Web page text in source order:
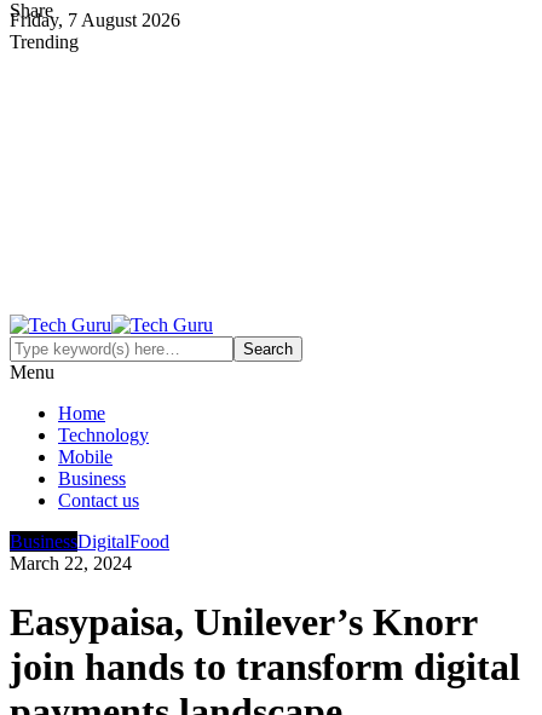
Friday, 7 August 2026
Trending
Menu
Home
Technology
Mobile
Business
Contact us
BusinessDigitalFood
March 22, 2024
Easypaisa, Unilever’s Knorr
join hands to transform digital
Share